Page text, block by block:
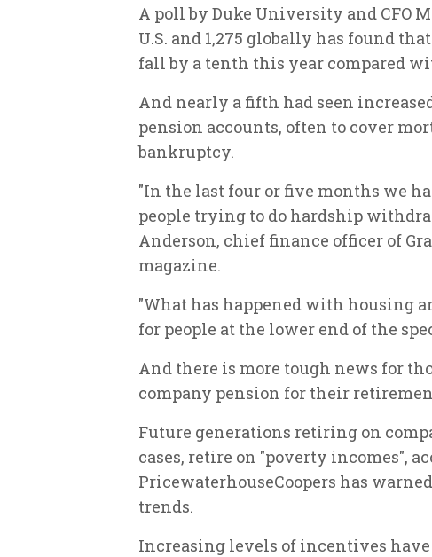
A poll by Duke University and CFO
U.S. and 1,275 globally has found
fall by a tenth this year compared
And nearly a fifth had seen
pension accounts, often to cover
bankruptcy.
"In the last four or five months we
people trying to do hardship
Anderson, chief finance officer of
magazine.
"What has happened with housing
for people at the lower end of the
And there is more tough news for
company pension for their
Future generations retiring on
cases, retire on "poverty incomes",
PricewaterhouseCoopers has
trends.
Increasing levels of incentives have